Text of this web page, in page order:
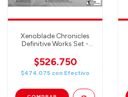
Xenoblade Chronicles
Definitive Works Set -
$526.750
$474.075 con Efectivo